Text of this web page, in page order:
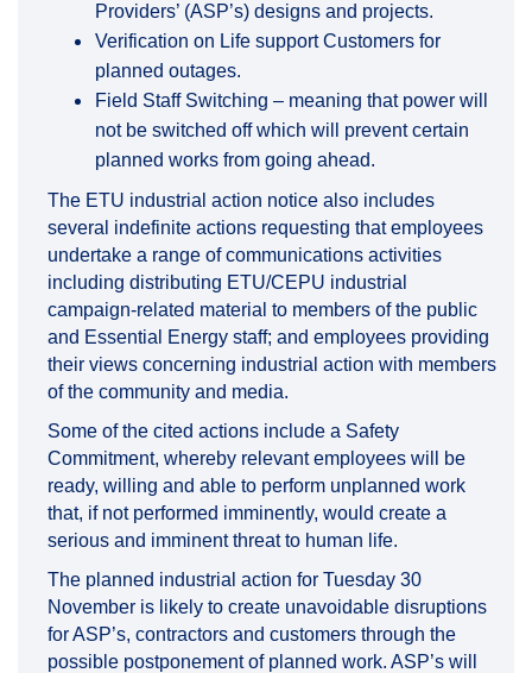
Providers’ (ASP’s) designs and projects.
Verification on Life support Customers for
planned outages.
Field Staff Switching – meaning that power will
not be switched off which will prevent certain
planned works from going ahead.
The ETU industrial action notice also includes
several indefinite actions requesting that employees
undertake a range of communications activities
including distributing ETU/CEPU industrial
campaign-related material to members of the public
and Essential Energy staff; and employees providing
their views concerning industrial action with members
of the community and media.
Some of the cited actions include a Safety
Commitment, whereby relevant employees will be
ready, willing and able to perform unplanned work
that, if not performed imminently, would create a
serious and imminent threat to human life.
The planned industrial action for Tuesday 30
November is likely to create unavoidable disruptions
for ASP’s, contractors and customers through the
possible postponement of planned work. ASP’s will